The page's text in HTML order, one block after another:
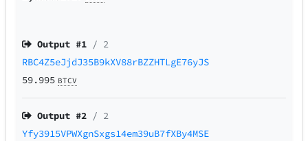
Output #1 / 2
RBC4Z5eJjdJ35B9kXV88rBZZHTLgE76yJS
59.995 BTCV
Output #2 / 2
Yfy3915VPWXgnSxgs14em39uB7fXBy4MSE